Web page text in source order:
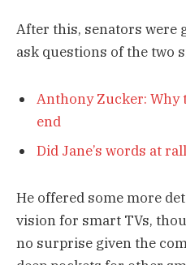
After this, senators were
ask questions of the two
Anthony Zucker: Why
end
Did Jane’s words at
He offered some more
vision for smart TVs,
no surprise given the